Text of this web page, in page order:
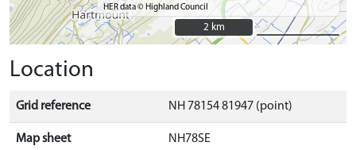
HER data © Highland Council
2 km
2 km
Location
Grid reference NH 78154 81947 (point)
Map sheet NH78SE